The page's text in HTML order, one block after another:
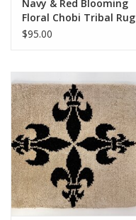
Navy & Red Blooming
Floral Chobi Tribal Rug
1x1
$95.00